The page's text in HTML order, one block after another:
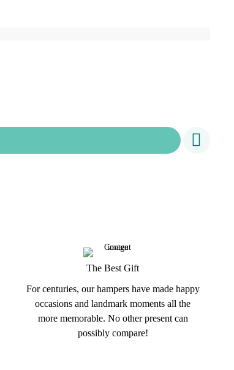
The Best Gift
For centuries, our hampers have made happy
occasions and landmark moments all the
more memorable. No other present can
possibly compare!